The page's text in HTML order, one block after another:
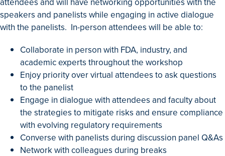
speakers and panelists while engaging in active dialogue
with the panelists. In-person attendees will be able to:
Collaborate in person with FDA, industry, and
academic experts throughout the workshop
Enjoy priority over virtual attendees to ask questions
to the panelist
Engage in dialogue with attendees and faculty about
the strategies to mitigate risks and ensure compliance
with evolving regulatory requirements
Converse with panelists during discussion panel Q&As
Network with colleagues during breaks